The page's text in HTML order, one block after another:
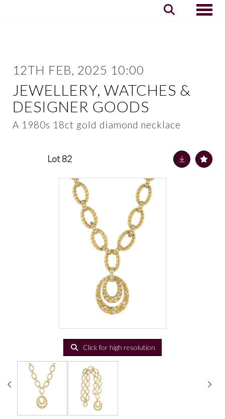
12TH FEB, 2025 10:00
JEWELLERY, WATCHES &
DESIGNER GOODS
A 1980s 18ct gold diamond necklace
Lot 82
Click for high resolution